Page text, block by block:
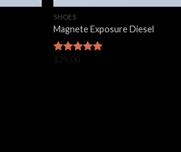
SHOES
Magnete Exposure Diesel